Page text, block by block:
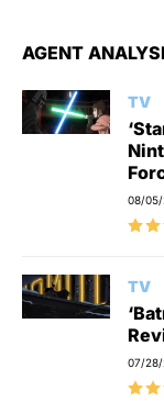
AGENT
TV
08/
TV
07/